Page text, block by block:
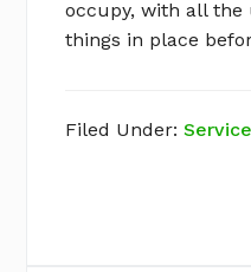
occupy, with all
things in place
Filed Under:Service